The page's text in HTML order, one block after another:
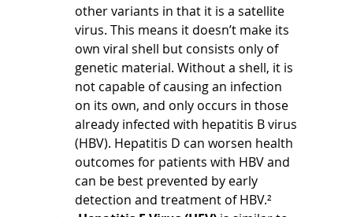
other variants in that it is a satellite
virus. This means it doesn’t make its
own viral shell but consists only of
genetic material. Without a shell, it is
not capable of causing an infection
on its own, and only occurs in those
already infected with hepatitis B virus
(HBV). Hepatitis D can worsen health
outcomes for patients with HBV and
can be best prevented by early
detection and treatment of HBV.²